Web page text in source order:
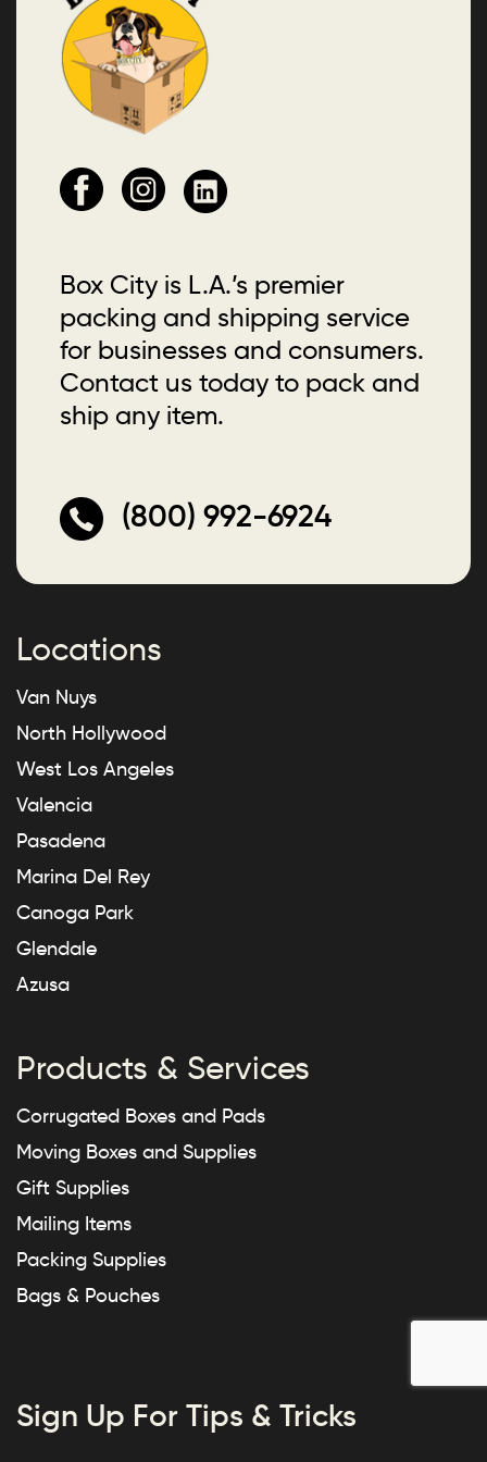
Box City is L.A.’s premier
packing and shipping service
for businesses and consumers.
Contact us today to pack and
ship any item.
(800) 992-6924
Locations
Van Nuys
North Hollywood
West Los Angeles
Valencia
Pasadena
Marina Del Rey
Canoga Park
Glendale
Azusa
Products & Services
Corrugated Boxes and Pads
Moving Boxes and Supplies
Gift Supplies
Mailing Items
Packing Supplies
Bags & Pouches
Sign Up For Tips & Tricks